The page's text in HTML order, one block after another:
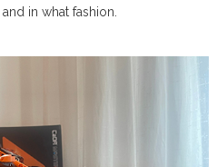
in what fashion.